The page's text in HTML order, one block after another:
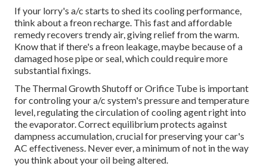
If your lorry's a/c starts to shed its cooling performance,
think about a freon recharge. This fast and affordable
remedy recovers trendy air, giving relief from the warm.
Know that if there's a freon leakage, maybe because of a
damaged hose pipe or seal, which could require more
substantial fixings.
The Thermal Growth Shutoff or Orifice Tube is important
for controling your a/c system's pressure and temperature
level, regulating the circulation of cooling agent right into
the evaporator. Correct equilibrium protects against
dampness accumulation, crucial for preserving your car's
AC effectiveness. Never ever, a minimum of not in the way
you think about your oil being altered.